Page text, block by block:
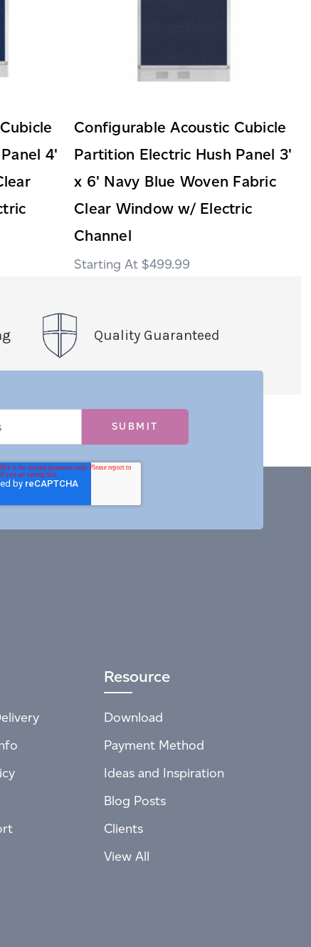
4'
Configurable Acoustic Cubicle
Partition Electric Hush Panel 3'
x 6' Navy Blue Woven Fabric
Clear Window w/ Electric
Channel
$499.99
Quality Guaranteed
Resource
Download
Payment Method
Ideas and Inspiration
Blog Posts
Clients
View All